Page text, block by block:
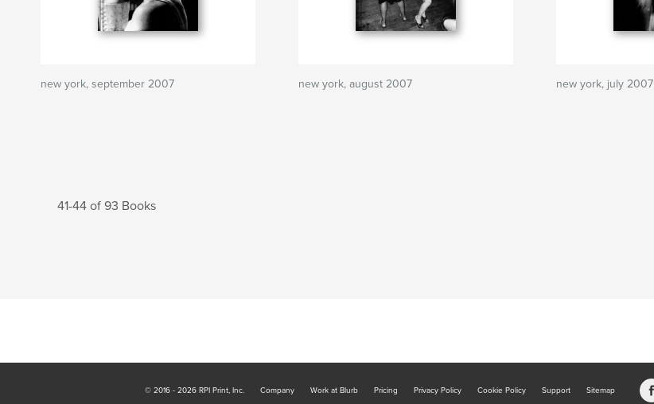
new york, september 2007 new york, august 2007 new york, july 2007
41-44 of 93 Books
© 2016 - 2026 RPI Print, Inc. Company Work at Blurb Pricing Privacy Policy Cookie Policy Support Sitemap